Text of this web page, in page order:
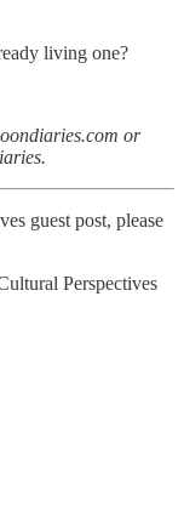
living one?
or
guest post, please
Perspectives